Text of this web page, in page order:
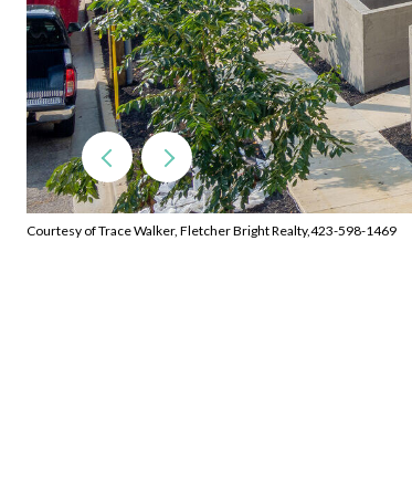
Courtesy of Trace Walker, Fletcher Bright Realty,423-598-1469